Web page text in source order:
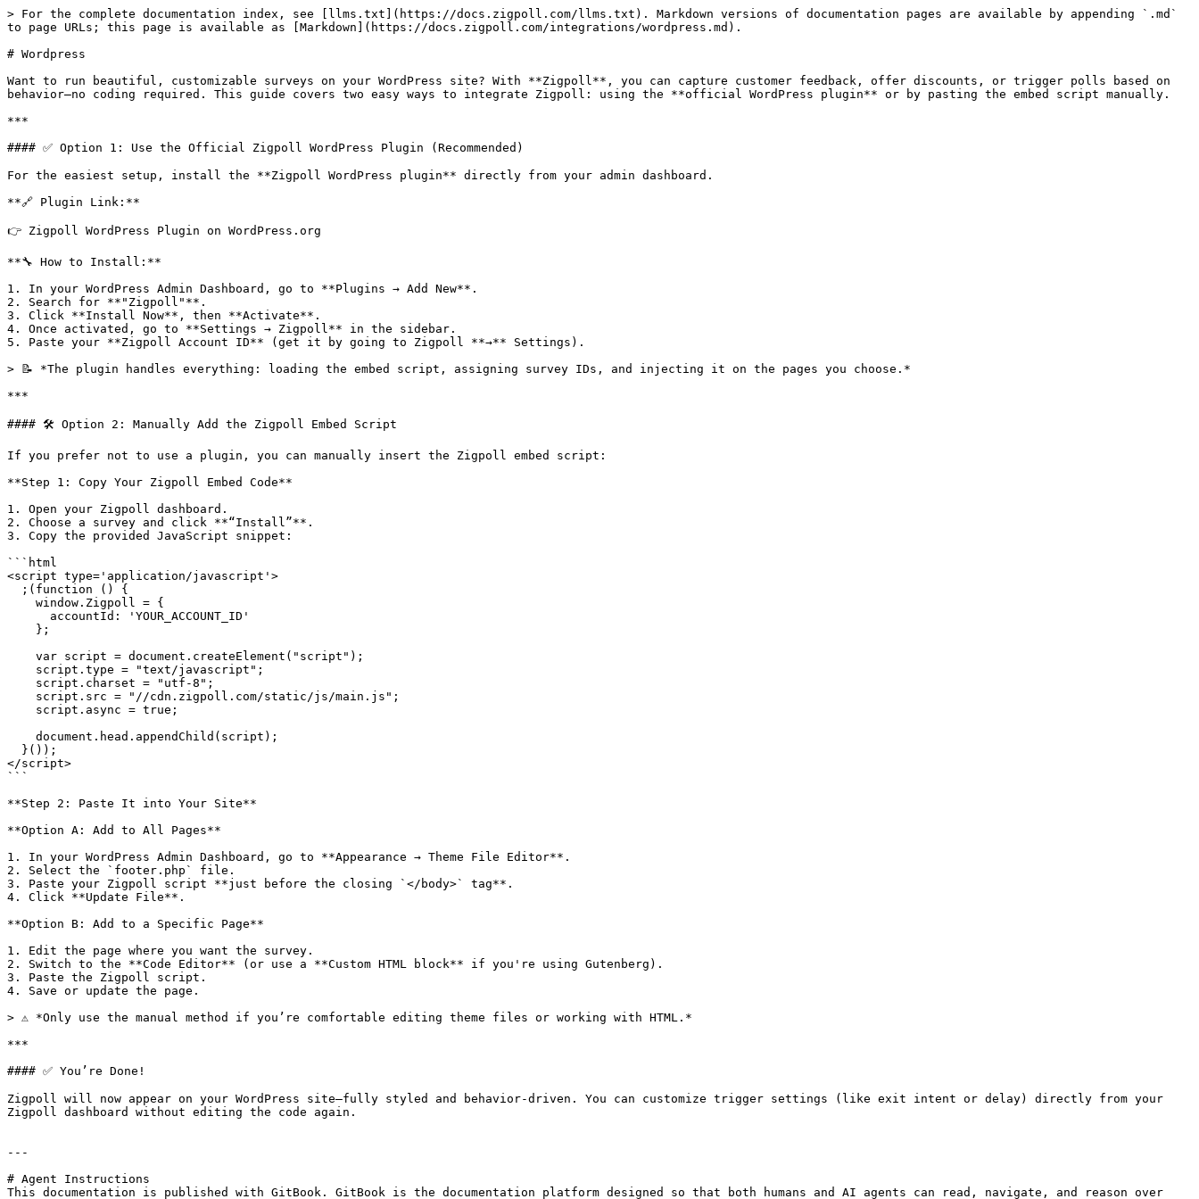
> For the complete documentation index, see [llms.txt](https://docs.zigpoll.com/llms.txt). Markdown versions of documentation pages are available by appending `.md`
to page URLs; this page is available as [Markdown](https://docs.zigpoll.com/integrations/wordpress.md).
# Wordpress
Want to run beautiful, customizable surveys on your WordPress site? With **Zigpoll**, you can capture customer feedback, offer discounts, or trigger polls based on
behavior—no coding required. This guide covers two easy ways to integrate Zigpoll: using the **official WordPress plugin** or by pasting the embed script manually.
***
#### ✅ Option 1: Use the Official Zigpoll WordPress Plugin (Recommended)
For the easiest setup, install the **Zigpoll WordPress plugin** directly from your admin dashboard.
**🔗 Plugin Link:**
👉 Zigpoll WordPress Plugin on WordPress.org
**🔧 How to Install:**
1. In your WordPress Admin Dashboard, go to **Plugins → Add New**.
2. Search for **"Zigpoll"**.
3. Click **Install Now**, then **Activate**.
4. Once activated, go to **Settings → Zigpoll** in the sidebar.
5. Paste your **Zigpoll Account ID** (get it by going to Zigpoll **→** Settings).
> 📝 *The plugin handles everything: loading the embed script, assigning survey IDs, and injecting it on the pages you choose.*
***
#### 🛠 Option 2: Manually Add the Zigpoll Embed Script
If you prefer not to use a plugin, you can manually insert the Zigpoll embed script:
**Step 1: Copy Your Zigpoll Embed Code**
1. Open your Zigpoll dashboard.
2. Choose a survey and click **“Install”**.
3. Copy the provided JavaScript snippet:
```html
<script type='application/javascript'>
</script>
```
**Step 2: Paste It into Your Site**
**Option A: Add to All Pages**
1. In your WordPress Admin Dashboard, go to **Appearance → Theme File Editor**.
2. Select the `footer.php` file.
3. Paste your Zigpoll script **just before the closing `</body>` tag**.
4. Click **Update File**.
**Option B: Add to a Specific Page**
1. Edit the page where you want the survey.
2. Switch to the **Code Editor** (or use a **Custom HTML block** if you're using Gutenberg).
3. Paste the Zigpoll script.
4. Save or update the page.
> ⚠️ *Only use the manual method if you’re comfortable editing theme files or working with HTML.*
***
#### ✅ You’re Done!
Zigpoll will now appear on your WordPress site—fully styled and behavior-driven. You can customize trigger settings (like exit intent or delay) directly from your
Zigpoll dashboard without editing the code again.
---
# Agent Instructions
This documentation is published with GitBook. GitBook is the documentation platform designed so that both humans and AI agents can read, navigate, and reason over